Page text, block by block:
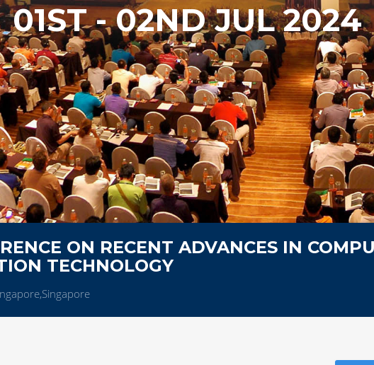
01ST - 02ND JUL 2024
ON RECENT ADVANCES IN
TECHNOLOGY